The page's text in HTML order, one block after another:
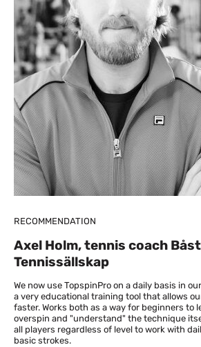
RECOMMENDATION
Axel Holm, tennis coach
Tennissällskap
We now use TopspinPro on a daily basis in
a very educational training tool that allows
faster. Works both as a way for beginners to
overspin and "understand" the technique
all players regardless of level to work with
basic strokes.